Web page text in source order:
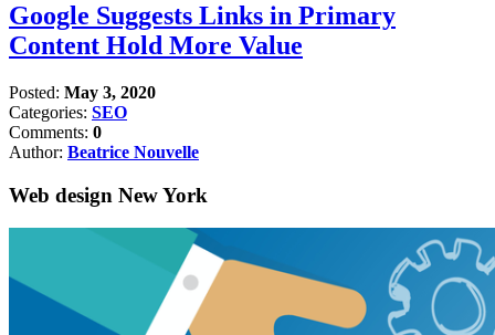
Google Suggests Links in Primary
Content Hold More Value
Posted: May 3, 2020
Categories: SEO
Comments: 0
Author: Beatrice Nouvelle
Web design New York